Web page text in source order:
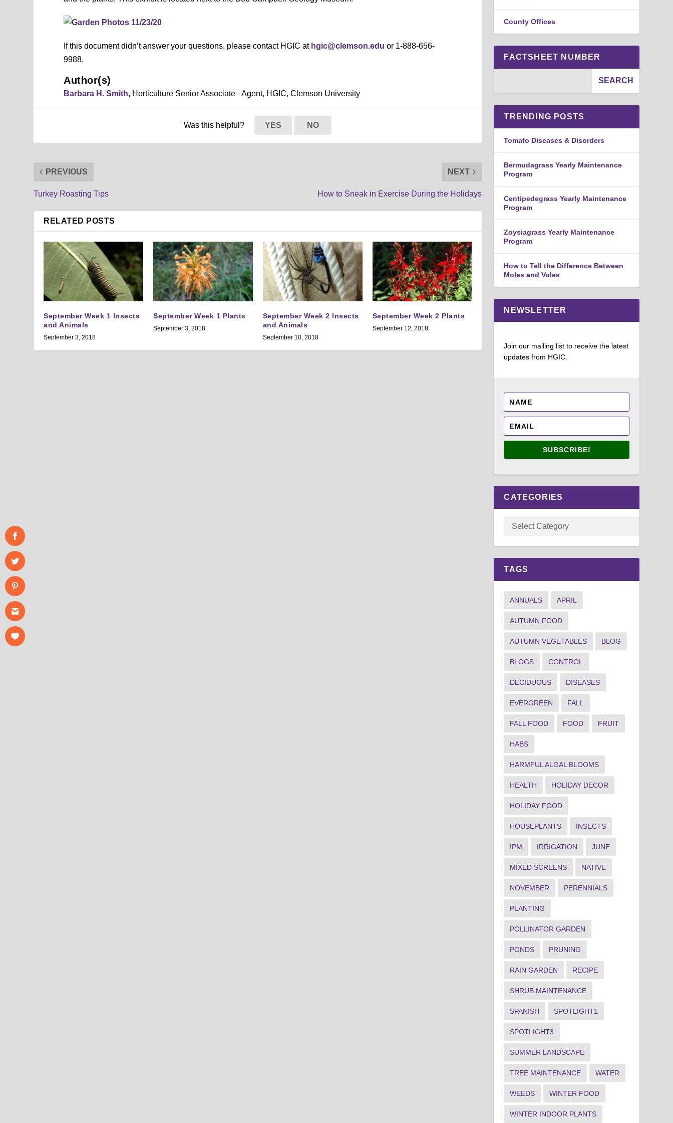
If this document didn’t answer your questions, please contact HGIC at hgic@clemson.edu or 1-888-656-
9988.
Author(s)
Barbara H. Smith, Horticulture Senior Associate - Agent, HGIC, Clemson University
Was this helpful? YES NO
PREVIOUS
Turkey Roasting Tips
NEXT
How to Sneak in Exercise During the Holidays
RELATED POSTS
September Week 1 Insects
and Animals
September 3, 2018
September Week 1 Plants
September 3, 2018
September Week 2 Insects
and Animals
September 10, 2018
September Week 2 Plants
September 12, 2018
County Offices
FACTSHEET NUMBER
TRENDING POSTS
Tomato Diseases & Disorders
Bermudagrass Yearly Maintenance
Program
Centipedegrass Yearly Maintenance
Program
Zoysiagrass Yearly Maintenance
Program
How to Tell the Difference Between
Moles and Voles
NEWSLETTER
Join our mailing list to receive the latest
updates from HGIC.
SUBSCRIBE!
CATEGORIES
TAGS
ANNUALS APRIL
AUTUMN FOOD
AUTUMN VEGETABLES BLOG
BLOGS CONTROL
DECIDUOUS DISEASES
EVERGREEN FALL
FALL FOOD FOOD FRUIT
HABS
HARMFUL ALGAL BLOOMS
HEALTH HOLIDAY DECOR
HOLIDAY FOOD
HOUSEPLANTS INSECTS
IPM IRRIGATION JUNE
MIXED SCREENS NATIVE
NOVEMBER PERENNIALS
PLANTING
POLLINATOR GARDEN
PONDS PRUNING
RAIN GARDEN RECIPE
SHRUB MAINTENANCE
SPANISH SPOTLIGHT1
SPOTLIGHT3
SUMMER LANDSCAPE
TREE MAINTENANCE WATER
WEEDS WINTER FOOD
WINTER INDOOR PLANTS